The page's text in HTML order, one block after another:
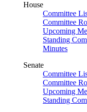
House
Committee
Committee
Upcoming
Standing
Minutes
Senate
Committee
Committee
Upcoming
Standing